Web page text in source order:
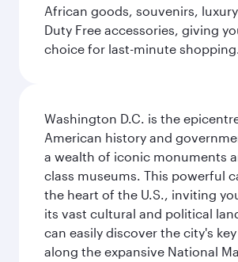
African goods, souvenirs,
Duty Free accessories, giving
choice for last-minute
Washington D.C. is the
American history and
a wealth of iconic monuments
class museums. This powerful
the heart of the U.S., inviting
its vast cultural and political
can easily discover the city's
along the expansive National